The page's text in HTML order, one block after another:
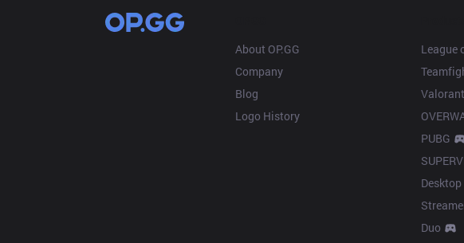
About OP.GG
Company
Blog
Logo History
League
Valorant
PUBG
Desktop
Duo